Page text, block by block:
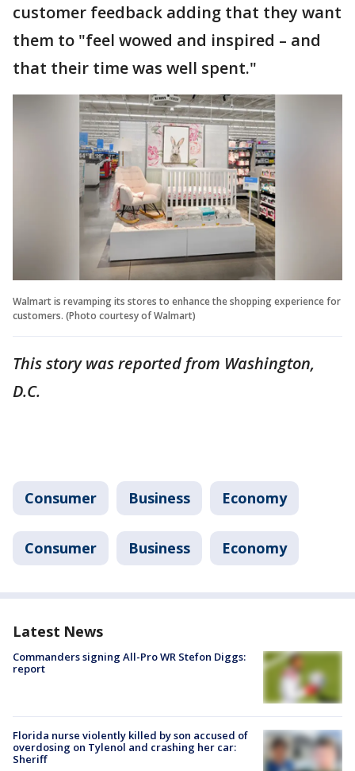
customer feedback adding that they want
them to "feel wowed and inspired – and
that their time was well spent."
Walmart is revamping its stores to enhance the shopping experience for
customers. (Photo courtesy of Walmart)
This story was reported from Washington,
D.C.
Consumer Business Economy
Consumer Business Economy
Latest News
Commanders signing All-Pro WR Stefon Diggs:
report
Florida nurse violently killed by son accused of
overdosing on Tylenol and crashing her car:
Sheriff